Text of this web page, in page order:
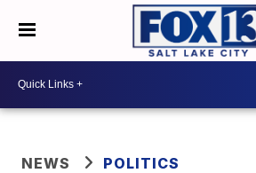
NEWS POLITICS